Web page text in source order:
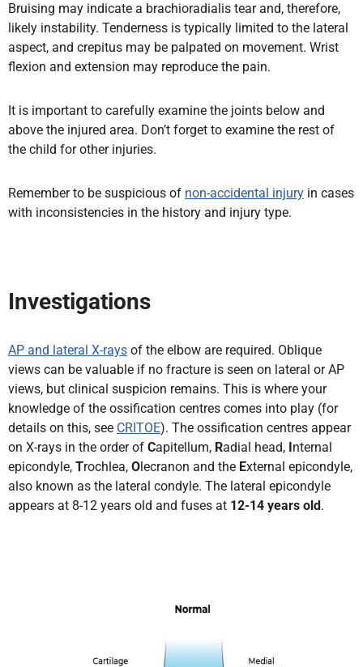
Bruising may indicate a brachioradialis tear and, therefore,
likely instability. Tenderness is typically limited to the lateral
aspect, and crepitus may be palpated on movement. Wrist
flexion and extension may reproduce the pain.
It is important to carefully examine the joints below and
above the injured area. Don’t forget to examine the rest of
the child for other injuries.
Remember to be suspicious of non-accidental injury in cases
with inconsistencies in the history and injury type.
Investigations
AP and lateral X-rays of the elbow are required. Oblique
views can be valuable if no fracture is seen on lateral or AP
views, but clinical suspicion remains. This is where your
knowledge of the ossification centres comes into play (for
details on this, see CRITOE). The ossification centres appear
on X-rays in the order of Capitellum, Radial head, nternal
epicondyle, Trochlea, O lecranon and the External epicondyle,
also known as the lateral condyle. The lateral epicondyle
appears at 8-12 years old and fuses at 12-14 years old .